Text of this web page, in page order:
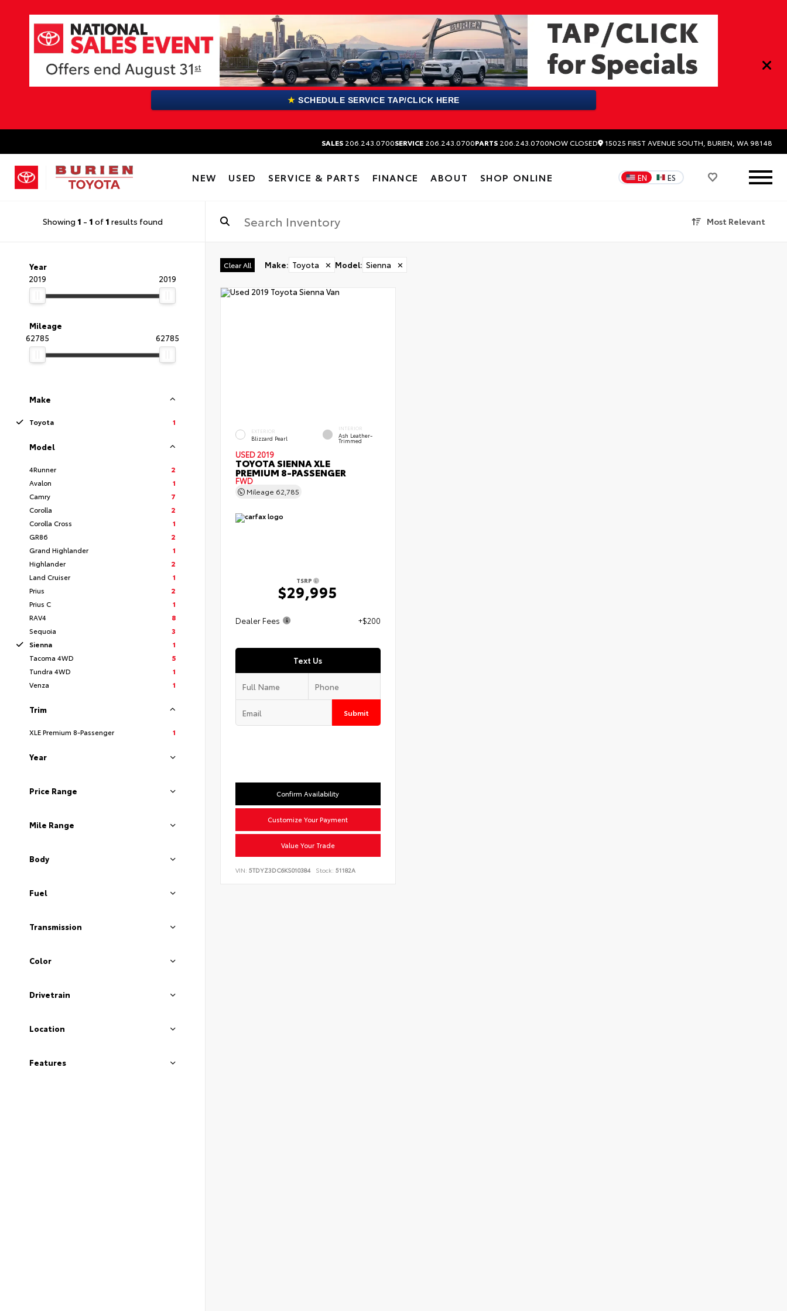
★ SCHEDULE SERVICE TAP/CLICK HERE
SALES 206.243.0700SERVICE 206.243.0700PARTS 206.243.0700NOW CLOSED 15025 FIRST AVENUE SOUTH, BURIEN, WA 98148
NEW USED SERVICE & PARTS FINANCE ABOUT SHOP ONLINE EN ES
Showing 1 - 1 of 1 results found Most Relevant
Year
2019
2019
Mileage
62785
62785
Make
Toyota 1
Model
4Runner
2
Avalon
1
Camry
7
Corolla
2
Corolla Cross
1
GR86
2
Grand Highlander
1
Highlander
2
Land Cruiser
1
Prius
2
Prius C
1
RAV4
8
Sequoia
3
Sienna
1
Tacoma 4WD
5
Tundra 4WD
1
Venza
1
Trim
XLE Premium 8-Passenger 1
Year
Price Range
Mile Range
Body
Fuel
Transmission
Color
Drivetrain
Location
Features
Clear All Make: Toyota ✕ Model: Sienna ✕
EXTERIOR
Blizzard Pearl
INTERIOR
Ash Leather-
Trimmed
USED 2019
TOYOTA SIENNA XLE
PREMIUM 8-PASSENGER
FWD
Mileage 62,785
TSRP
$29,995
Dealer Fees +$200
Text Us
Submit
Confirm Availability
Customize Your Payment
Value Your Trade
VIN: 5TDYZ3DC6KS010384 Stock: 51182A